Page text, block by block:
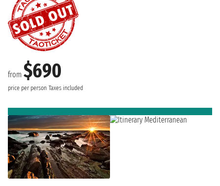
from $690
price per person Taxes included